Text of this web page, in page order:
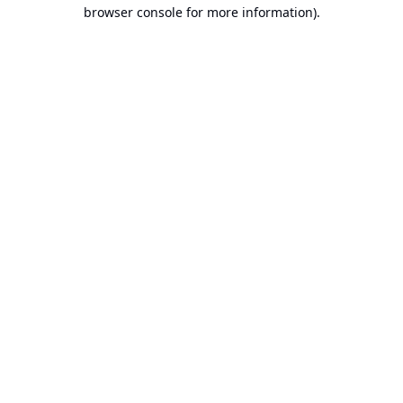
browser console for more information).